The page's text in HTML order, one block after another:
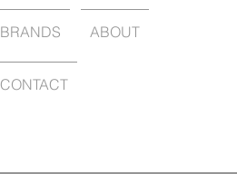
BRANDS ABOUT
CONTACT